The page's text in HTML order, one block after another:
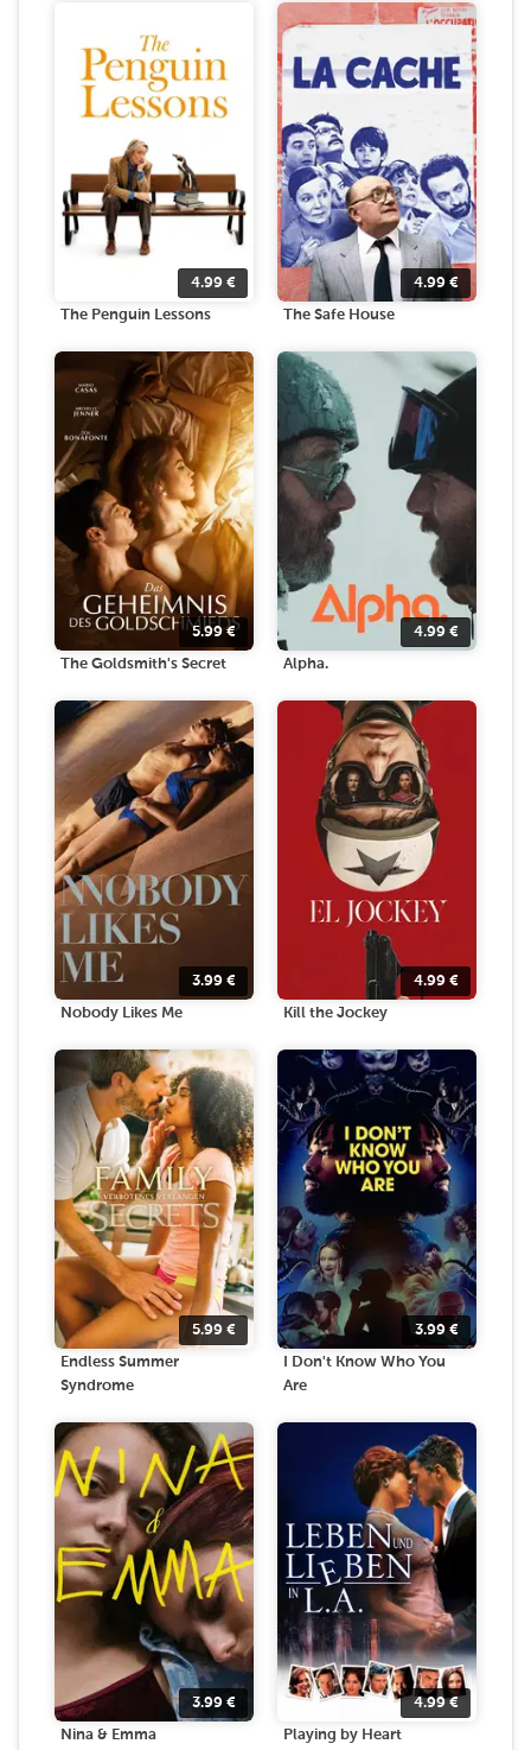
4.99 €
The Penguin Lessons
4.99 €
The Safe House
5.99€
The Goldsmith's Secret
4.99 €
Alpha.
3.99 €
Nobody Likes Me
4.99 €
Kill the Jockey
5.99 €
Endless Summer
Syndrome
3.99 €
I Don't Know Who You
Are
3.99 €
Nina & Emma
4.99€
Playing by Heart